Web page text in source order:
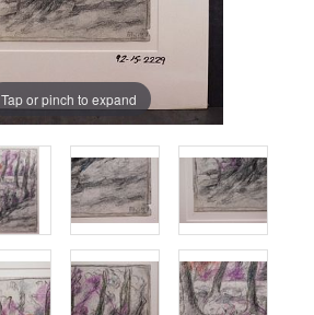
Tap or pinch to expand